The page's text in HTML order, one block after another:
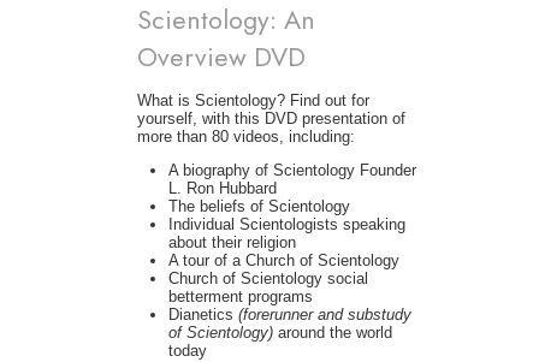
Scientology: An
Overview DVD
What is Scientology? Find out for
yourself, with this DVD presentation of
more than 80 videos, including:
A biography of Scientology Founder
L. Ron Hubbard
The beliefs of Scientology
Individual Scientologists speaking
about their religion
A tour of a Church of Scientology
Church of Scientology social
betterment programs
Dianetics (forerunner and substudy
of Scientology)around the world
today